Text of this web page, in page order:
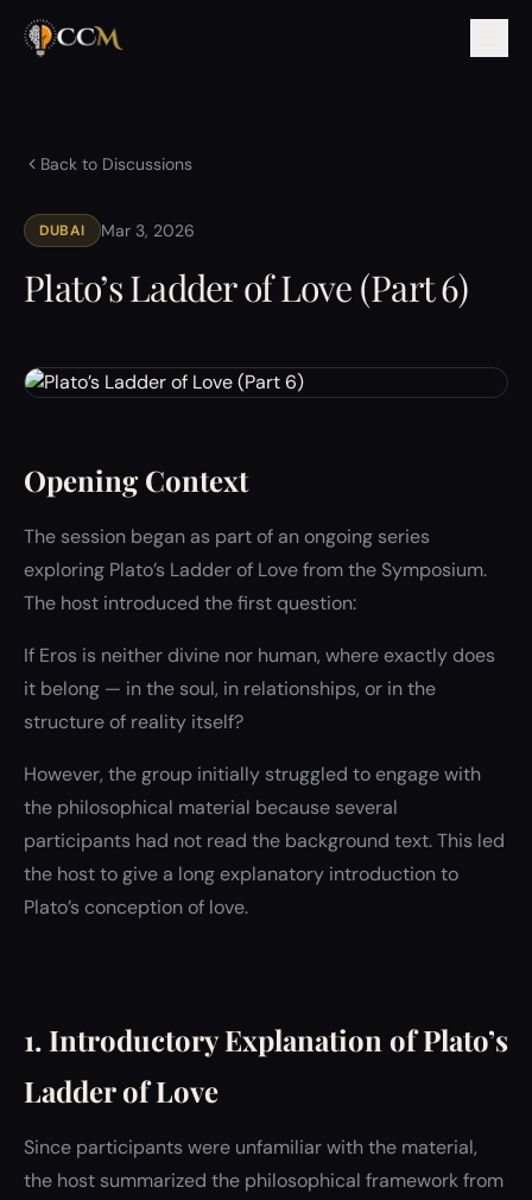
Back to Discussions
DUBAI Mar 3, 2026
Plato’s Ladder of Love (Part 6)
Opening Context
The session began as part of an ongoing series
exploring Plato’s Ladder of Love from the Symposium.
The host introduced the first question:
If Eros is neither divine nor human, where exactly does
it belong — in the soul, in relationships, or in the
structure of reality itself?
However, the group initially struggled to engage with
the philosophical material because several
participants had not read the background text. This led
the host to give a long explanatory introduction to
Plato’s conception of love.
1. Introductory Explanation of Plato’s
Ladder of Love
Since participants were unfamiliar with the material,
the host summarized the philosophical framework from